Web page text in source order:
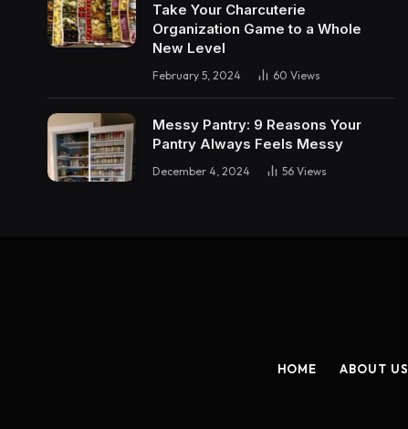
Take Your Charcuterie
Organization Game to a Whole
New Level
February 5, 2024 60 Views
Messy Pantry: 9 Reasons Your
Pantry Always Feels Messy
December 4, 2024 56 Views
HOME ABOUT US